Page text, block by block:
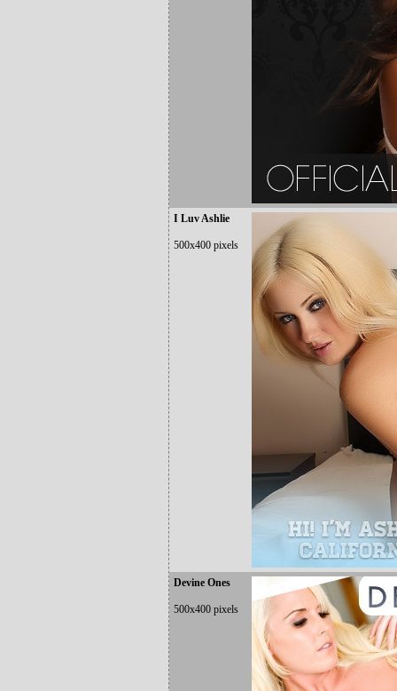
I Luv Ashlie
500x400 pixels
Devine Ones
500x400 pixels